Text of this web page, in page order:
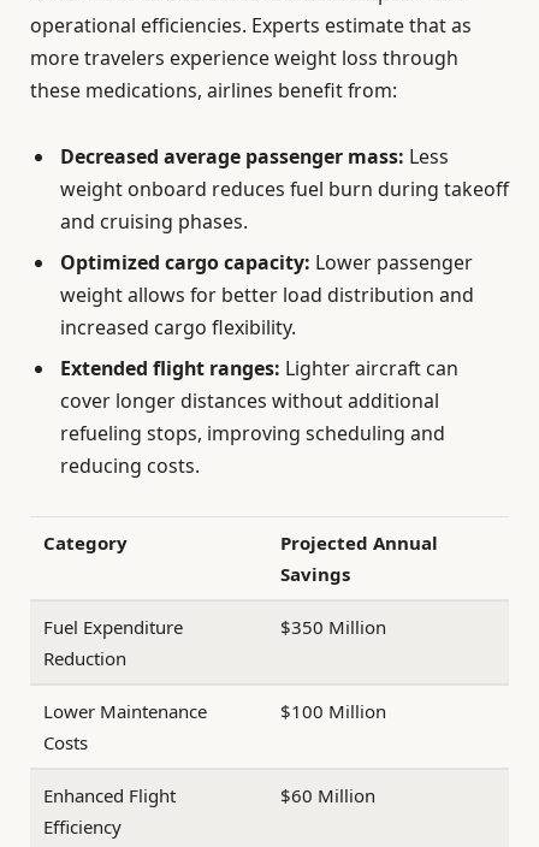
operational efficiencies. Experts estimate that as
more travelers experience weight loss through
these medications, airlines benefit from:
Decreased average passenger mass: Less
weight onboard reduces fuel burn during takeoff
and cruising phases.
Optimized cargo capacity: Lower passenger
weight allows for better load distribution and
increased cargo flexibility.
Extended flight ranges: Lighter aircraft can
cover longer distances without additional
refueling stops, improving scheduling and
reducing costs.
Category
Projected Annual
Savings
Fuel Expenditure
Reduction
$350 Million
Lower Maintenance
Costs
$100 Million
Enhanced Flight
Efficiency
$60 Million